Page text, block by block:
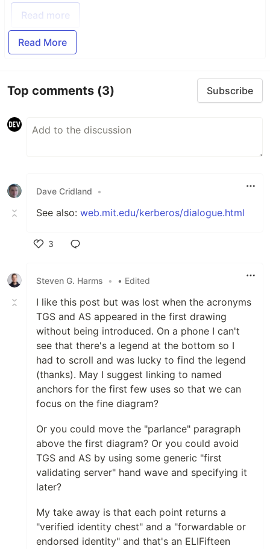
Read more
Read More
Top comments (3) Subscribe
Dave Cridland •
See also: web.mit.edu/kerberos/dialogue.html
3
Steven G. Harms
• • Edited
I like this post but was lost when the acronyms
TGS and AS appeared in the first drawing
without being introduced. On a phone I can't
see that there's a legend at the bottom so I
had to scroll and was lucky to find the legend
(thanks). May I suggest linking to named
anchors for the first few uses so that we can
focus on the fine diagram?
Or you could move the "parlance" paragraph
above the first diagram? Or you could avoid
TGS and AS by using some generic "first
validating server" hand wave and specifying it
later?
My take away is that each point returns a
"verified identity chest" and a "forwardable or
endorsed identity" and that's an ELIFifteen